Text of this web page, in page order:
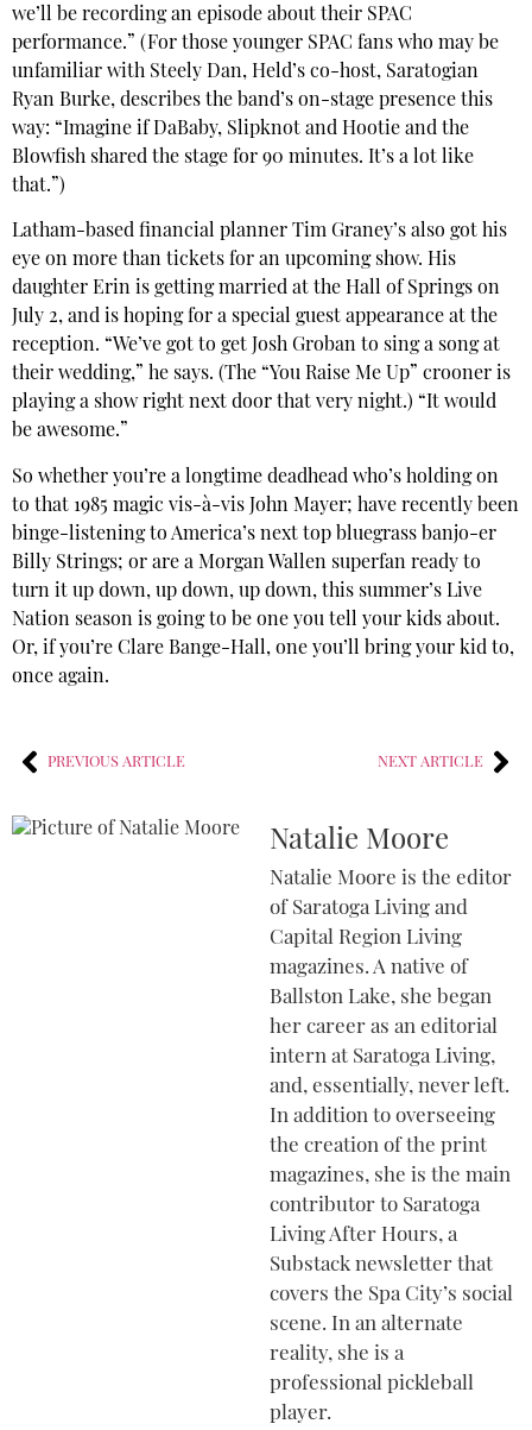
we’ll be recording an episode about their SPAC
performance.” (For those younger SPAC fans who may be
unfamiliar with Steely Dan, Held’s co-host, Saratogian
Ryan Burke, describes the band’s on-stage presence this
way: “Imagine if DaBaby, Slipknot and Hootie and the
Blowfish shared the stage for 90 minutes. It’s a lot like
that.”)
Latham-based financial planner Tim Graney’s also got his
eye on more than tickets for an upcoming show. His
daughter Erin is getting married at the Hall of Springs on
July 2, and is hoping for a special guest appearance at the
reception. “We’ve got to get Josh Groban to sing a song at
their wedding,” he says. (The “You Raise Me Up” crooner is
playing a show right next door that very night.) “It would
be awesome.”
So whether you’re a longtime deadhead who’s holding on
to that 1985 magic vis-à-vis John Mayer; have recently been
binge-listening to America’s next top bluegrass banjo-er
Billy Strings; or are a Morgan Wallen superfan ready to
turn it up down, up down, up down, this summer’s Live
Nation season is going to be one you tell your kids about.
Or, if you’re Clare Bange-Hall, one you’ll bring your kid to,
once again.
PREVIOUS ARTICLE NEXT ARTICLE
Natalie Moore
Natalie Moore is the editor
of Saratoga Living and
Capital Region Living
magazines. A native of
Ballston Lake, she began
her career as an editorial
intern at Saratoga Living,
and, essentially, never left.
In addition to overseeing
the creation of the print
magazines, she is the main
contributor to Saratoga
Living After Hours, a
Substack newsletter that
covers the Spa City’s social
scene. In an alternate
reality, she is a
professional pickleball
player.